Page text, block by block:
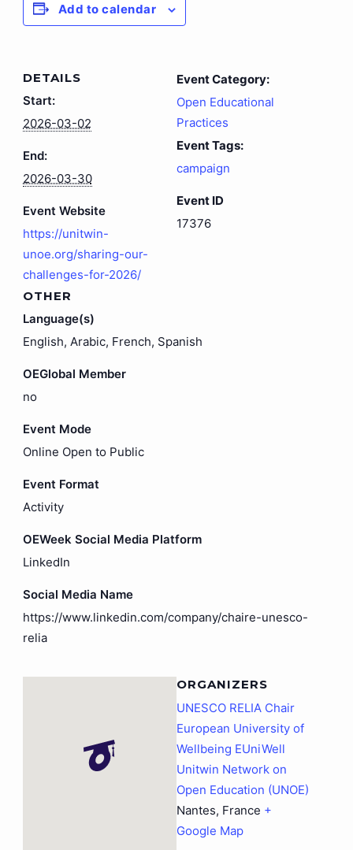
Add to calendar
DETAILS
Start:
2026-03-02
End:
2026-03-30
Event Website
https://unitwin-
unoe.org/sharing-our-
challenges-for-2026/
Event Category:
Open Educational
Practices
Event Tags:
campaign
Event ID
17376
OTHER
Language(s)
English, Arabic, French, Spanish
OEGlobal Member
no
Event Mode
Online Open to Public
Event Format
Activity
OEWeek Social Media Platform
LinkedIn
Social Media Name
https://www.linkedin.com/company/chaire-unesco-
relia
ORGANIZERS
UNESCO RELIA Chair
European University of
Wellbeing EUniWell
Unitwin Network on
Open Education (UNOE)
Nantes, France +
Google Map